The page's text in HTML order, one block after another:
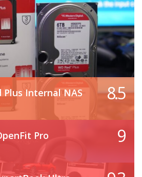
Plus Internal NAS
8.5
Pro
9